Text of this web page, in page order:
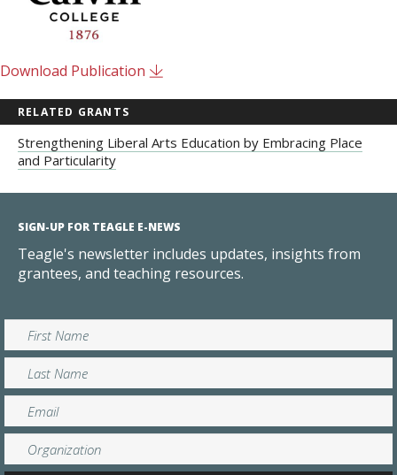
Download Publication
RELATED GRANTS
Strengthening Liberal Arts Education by Embracing Place
and Particularity
SIGN-UP FOR TEAGLE E-NEWS
Teagle's newsletter includes updates, insights from
grantees, and teaching resources.